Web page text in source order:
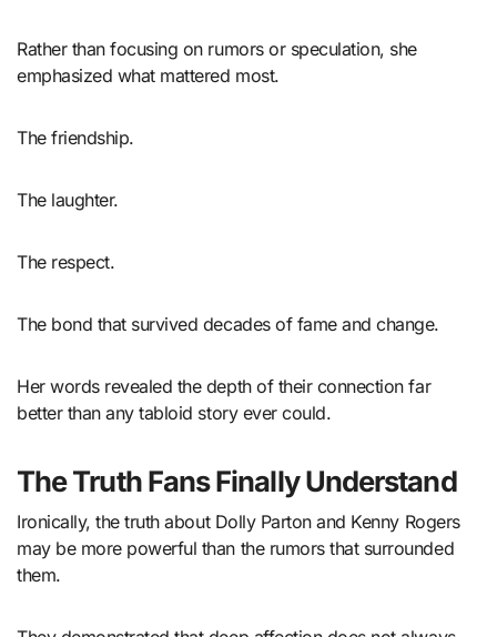
Rather than focusing on rumors or speculation, she
emphasized what mattered most.
The friendship.
The laughter.
The respect.
The bond that survived decades of fame and change.
Her words revealed the depth of their connection far
better than any tabloid story ever could.
The Truth Fans Finally Understand
Ironically, the truth about Dolly Parton and Kenny Rogers
may be more powerful than the rumors that surrounded
them.